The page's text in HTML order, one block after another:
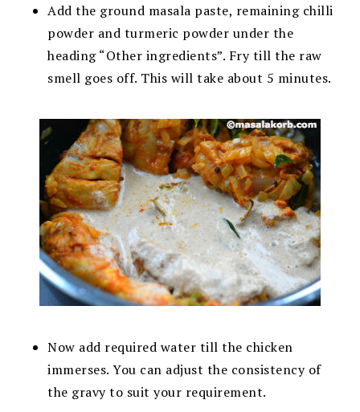
Add the ground masala paste, remaining chilli
powder and turmeric powder under the
heading “Other ingredients”. Fry till the raw
smell goes off. This will take about 5 minutes.
Now add required water till the chicken
immerses. You can adjust the consistency of
the gravy to suit your requirement.